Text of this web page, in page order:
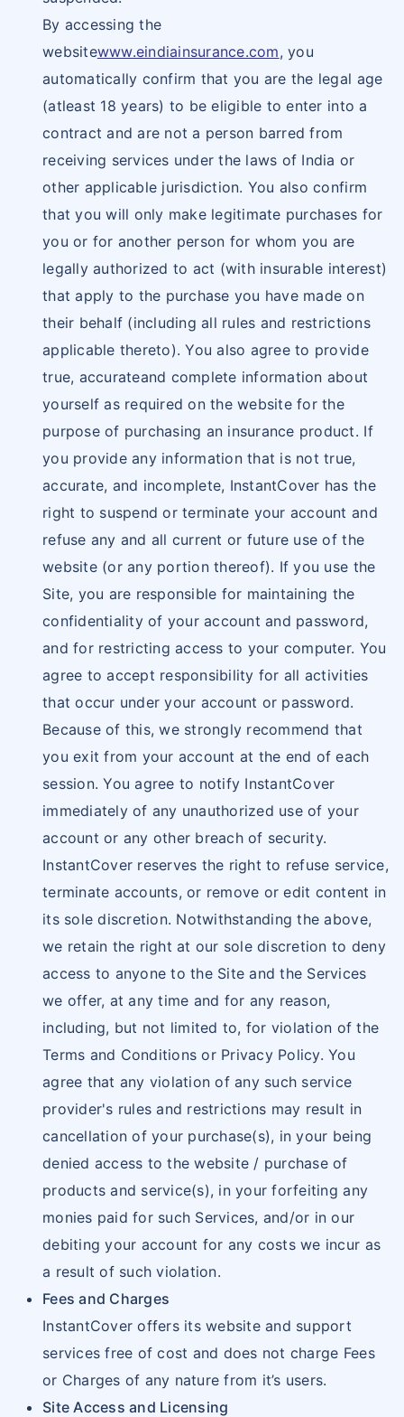
By accessing the
websitewww.eindiainsurance.com, you
automatically confirm that you are the legal age
(atleast 18 years) to be eligible to enter into a
contract and are not a person barred from
receiving services under the laws of India or
other applicable jurisdiction. You also confirm
that you will only make legitimate purchases for
you or for another person for whom you are
legally authorized to act (with insurable interest)
that apply to the purchase you have made on
their behalf (including all rules and restrictions
applicable thereto). You also agree to provide
true, accurateand complete information about
yourself as required on the website for the
purpose of purchasing an insurance product. If
you provide any information that is not true,
accurate, and incomplete, InstantCover has the
right to suspend or terminate your account and
refuse any and all current or future use of the
website (or any portion thereof). If you use the
Site, you are responsible for maintaining the
confidentiality of your account and password,
and for restricting access to your computer. You
agree to accept responsibility for all activities
that occur under your account or password.
Because of this, we strongly recommend that
you exit from your account at the end of each
session. You agree to notify InstantCover
immediately of any unauthorized use of your
account or any other breach of security.
InstantCover reserves the right to refuse service,
terminate accounts, or remove or edit content in
its sole discretion. Notwithstanding the above,
we retain the right at our sole discretion to deny
access to anyone to the Site and the Services
we offer, at any time and for any reason,
including, but not limited to, for violation of the
Terms and Conditions or Privacy Policy. You
agree that any violation of any such service
provider's rules and restrictions may result in
cancellation of your purchase(s), in your being
denied access to the website / purchase of
products and service(s), in your forfeiting any
monies paid for such Services, and/or in our
debiting your account for any costs we incur as
a result of such violation.
Fees and Charges
InstantCover offers its website and support
services free of cost and does not charge Fees
or Charges of any nature from it’s users.
Site Access and Licensing